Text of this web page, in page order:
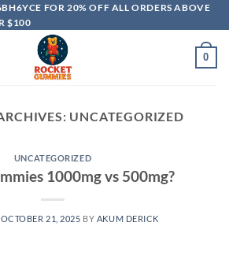
FOR 20% OFF ALL ORDERS ABOVE
$100
0
UNCATEGORIZED
UNCATEGORIZED
1000mg vs 500mg?
OCTOBER 21, 2025 BY AKUM DERICK